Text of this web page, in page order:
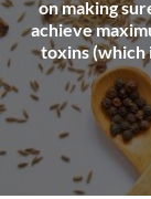
on making
achieve
toxins (which